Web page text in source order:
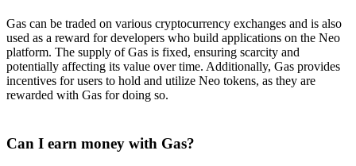
Gas can be traded on various cryptocurrency exchanges and is also
used as a reward for developers who build applications on the Neo
platform. The supply of Gas is fixed, ensuring scarcity and
potentially affecting its value over time. Additionally, Gas provides
incentives for users to hold and utilize Neo tokens, as they are
rewarded with Gas for doing so.
Can I earn money with Gas?